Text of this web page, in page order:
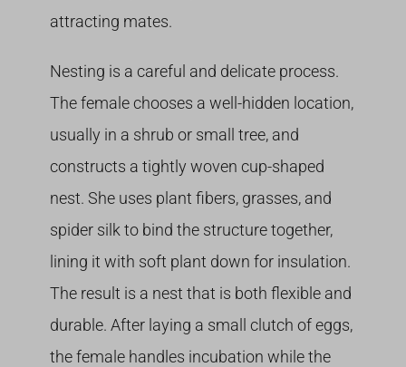
attracting mates.
Nesting is a careful and delicate process.
The female chooses a well-hidden location,
usually in a shrub or small tree, and
constructs a tightly woven cup-shaped
nest. She uses plant fibers, grasses, and
spider silk to bind the structure together,
lining it with soft plant down for insulation.
The result is a nest that is both flexible and
durable. After laying a small clutch of eggs,
the female handles incubation while the